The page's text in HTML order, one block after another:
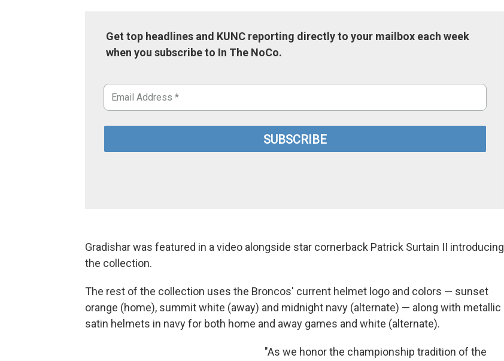
Get top headlines and KUNC reporting directly to your mailbox each week
when you subscribe to In The NoCo.
Gradishar was featured in a video alongside star cornerback Patrick Surtain II introducing
the collection.
The rest of the collection uses the Broncos' current helmet logo and colors — sunset
orange (home), summit white (away) and midnight navy (alternate) — along with metallic
satin helmets in navy for both home and away games and white (alternate).
"As we honor the championship tradition of the